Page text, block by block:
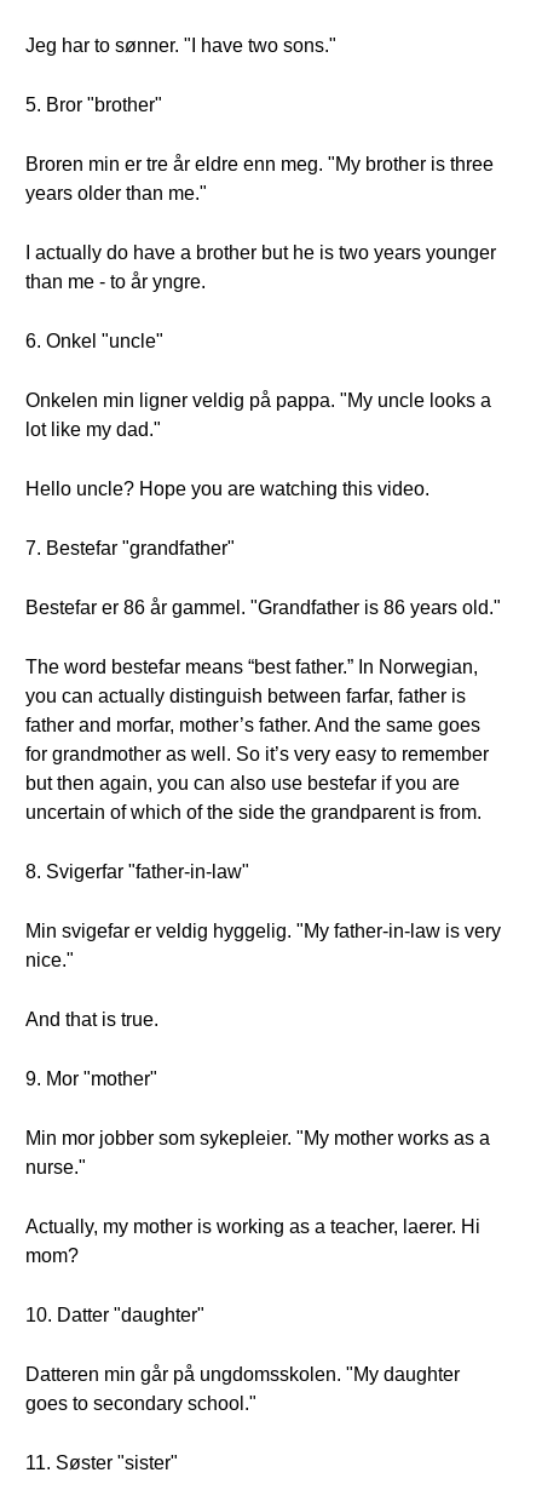
Jeg har to sønner. "I have two sons."
5. Bror "brother"
Broren min er tre år eldre enn meg. "My brother is three
years older than me."
I actually do have a brother but he is two years younger
than me - to år yngre.
6. Onkel "uncle"
Onkelen min ligner veldig på pappa. "My uncle looks a
lot like my dad."
Hello uncle? Hope you are watching this video.
7. Bestefar "grandfather"
Bestefar er 86 år gammel. "Grandfather is 86 years old."
The word bestefar means “best father.” In Norwegian,
you can actually distinguish between farfar, father is
father and morfar, mother’s father. And the same goes
for grandmother as well. So it’s very easy to remember
but then again, you can also use bestefar if you are
uncertain of which of the side the grandparent is from.
8. Svigerfar "father-in-law"
Min svigefar er veldig hyggelig. "My father-in-law is very
nice."
And that is true.
9. Mor "mother"
Min mor jobber som sykepleier. "My mother works as a
nurse."
Actually, my mother is working as a teacher, laerer. Hi
mom?
10. Datter "daughter"
Datteren min går på ungdomsskolen. "My daughter
goes to secondary school."
11. Søster "sister"